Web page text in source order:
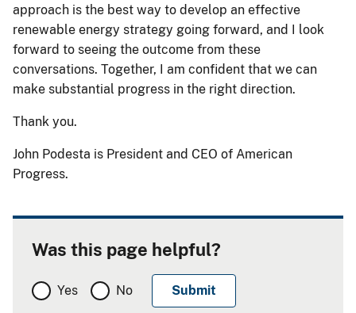
approach is the best way to develop an effective
renewable energy strategy going forward, and I look
forward to seeing the outcome from these
conversations. Together, I am confident that we can
make substantial progress in the right direction.
Thank you.
John Podesta is President and CEO of American
Progress.
Was this page helpful?
Yes No